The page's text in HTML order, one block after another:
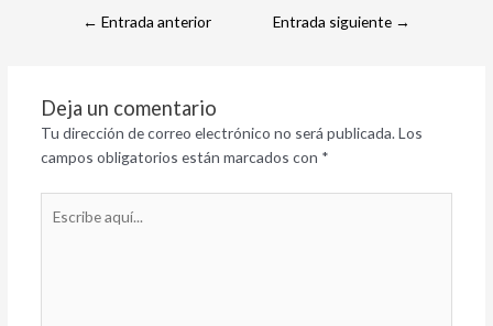
← Entrada anterior Entrada siguiente →
Deja un comentario
Tu dirección de correo electrónico no será publicada. Los
campos obligatorios están marcados con *
aquí...